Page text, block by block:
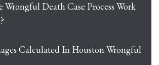
Wrongful Death Case Process Work
Calculated In Houston Wrongful